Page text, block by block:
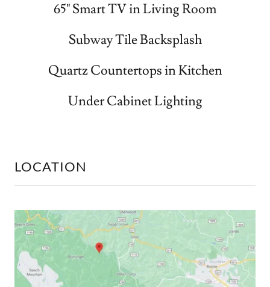
65" Smart TV in Living Room
Subway Tile Backsplash
Quartz Countertops in Kitchen
Under Cabinet Lighting
LOCATION